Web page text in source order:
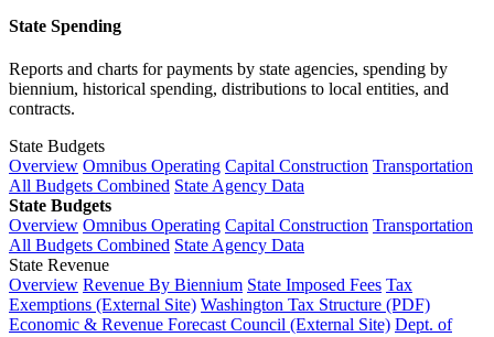
State Spending
Reports and charts for payments by state agencies, spending by
biennium, historical spending, distributions to local entities, and
contracts.
State Budgets
Overview Omnibus Operating Capital Construction Transportation
All Budgets Combined State Agency Data
State Budgets
Overview Omnibus Operating Capital Construction Transportation
All Budgets Combined State Agency Data
State Revenue
Overview Revenue By Biennium State Imposed Fees Tax
Exemptions (External Site) Washington Tax Structure (PDF)
Economic & Revenue Forecast Council (External Site) Dept. of